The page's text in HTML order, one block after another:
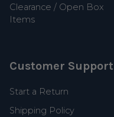
Clearance / Open Box
Items
Customer Support
Start a Return
Shipping Policy